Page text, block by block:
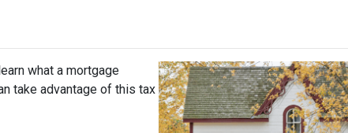
what a mortgage
take advantage of this tax